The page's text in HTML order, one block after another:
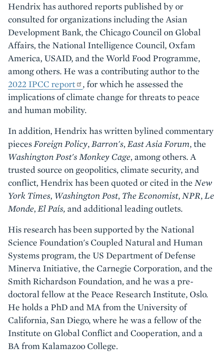
Hendrix has authored reports published by or
consulted for organizations including the Asian
Development Bank, the Chicago Council on Global
Affairs, the National Intelligence Council, Oxfam
America, USAID, and the World Food Programme,
among others. He was a contributing author to the
2022 IPCC report
, for which he assessed the
implications of climate change for threats to peace
and human mobility.
In addition, Hendrix has written bylined commentary
pieces Foreign Policy, Barron's, East Asia Forum, the
Washington Post's Monkey Cage, among others. A
trusted source on geopolitics, climate security, and
conflict, Hendrix has been quoted or cited in the New
York Times, Washington Post, The Economist, NPR, Le
Monde, El País, and additional leading outlets.
His research has been supported by the National
Science Foundation's Coupled Natural and Human
Systems program, the US Department of Defense
Minerva Initiative, the Carnegie Corporation, and the
Smith Richardson Foundation, and he was a pre-
doctoral fellow at the Peace Research Institute, Oslo.
He holds a PhD and MA from the University of
California, San Diego, where he was a fellow of the
Institute on Global Conflict and Cooperation, and a
BA from Kalamazoo College.